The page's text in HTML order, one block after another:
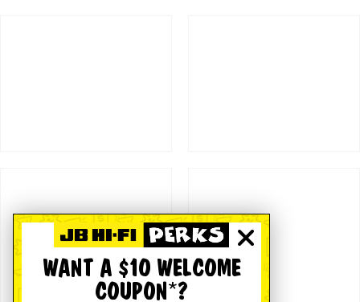
WANT A $10 WELCOME
COUPON*?